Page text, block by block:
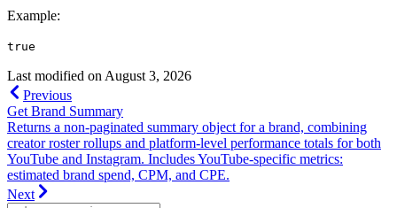
Example:
true
Last modified on August 3, 2026
Previous
Get Brand Summary
Returns a non-paginated summary object for a brand, combining
creator roster rollups and platform-level performance totals for both
YouTube and Instagram. Includes YouTube-specific metrics:
estimated brand spend, CPM, and CPE.
Next